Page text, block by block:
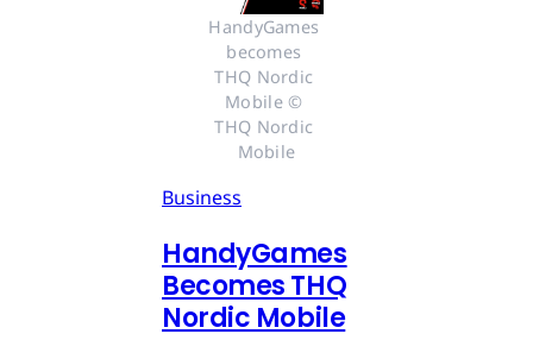
HandyGames
becomes
THQ Nordic
Mobile ©
THQ Nordic
Mobile
Business
HandyGames
Becomes THQ
Nordic Mobile